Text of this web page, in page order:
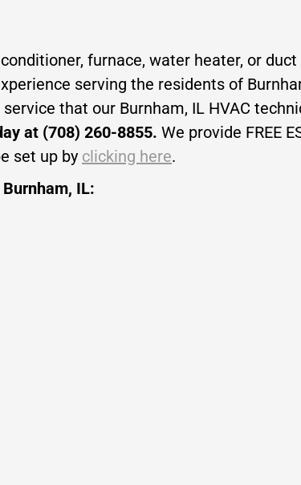
furnace, water heater, or
serving the residents of
that our Burnham, IL HVAC
at (708) 260-8855. We provide FREE
set up by clicking here.
IL: